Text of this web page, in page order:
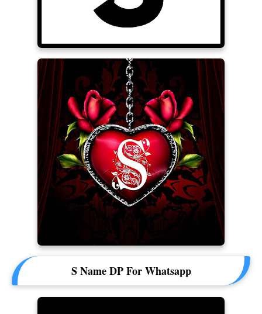
S Name DP For Whatsapp